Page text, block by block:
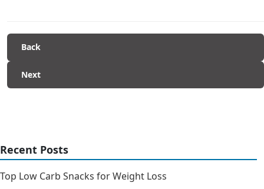
Back
Next
Recent Posts
Top Low Carb Snacks for Weight Loss